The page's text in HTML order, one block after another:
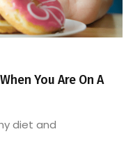
You Are On A
diet and